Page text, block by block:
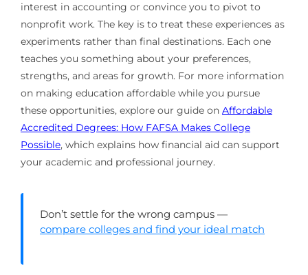
interest in accounting or convince you to pivot to
nonprofit work. The key is to treat these experiences as
experiments rather than final destinations. Each one
teaches you something about your preferences,
strengths, and areas for growth. For more information
on making education affordable while you pursue
these opportunities, explore our guide on Affordable
Accredited Degrees: How FAFSA Makes College
Possible, which explains how financial aid can support
your academic and professional journey.
Don’t settle for the wrong campus —
compare colleges and find your ideal match